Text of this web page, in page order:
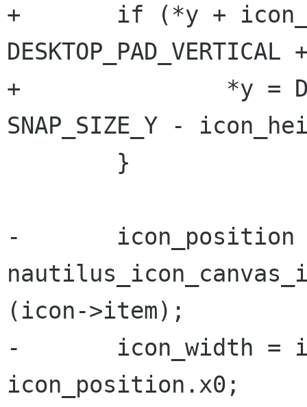
+	if (*y + icon_height <
+		*y = DESKTOP_PAD_VERTICAL +
SNAP_SIZE_Y -
-	icon_position =
(icon->item);
-	icon_width = icon_position.x1 -
icon_position.x0;